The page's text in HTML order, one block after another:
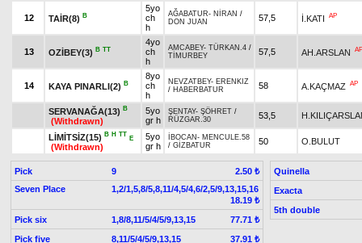
12 TAİR(8) B
5yo
ch
h
AĞABATUR- NİRAN /
DON JUAN
57,5 İ.KATI AP
13 OZİBEY(3) B TT
4yo
ch
h
AMCABEY- TÜRKAN.4 /
TİMURBEY
57,5 AH.ARSLAN AP
14 KAYA PINARLI(2) B
8yo
ch
h
NEVZATBEY- ERENKIZ
/ HABERBATUR 58 A.KAÇMAZ AP
SERVANAĞA(13) B
(Withdrawn)
5yo
gr h
ŞENTAY- ŞÖHRET /
RÜZGAR.30
53,5
LİMİTSİZ(15) B H TT
E
(Withdrawn)
5yo
gr h
İBOCAN - MENCULE.58
/ GİZBATUR 50 O.BULUT
Pick 9
2.50 ₺
Seven Place
1,2/1,5,8/5,8,11/4,5/4,6/2,5/9,13,15,16
18.19 ₺
Pick six
1,8/8,11/5/4/5/9,13,15
77.71 ₺
Pick five
8,11/5/4/5/9,13,15 37.91 ₺
Quinella
Exacta
5th double